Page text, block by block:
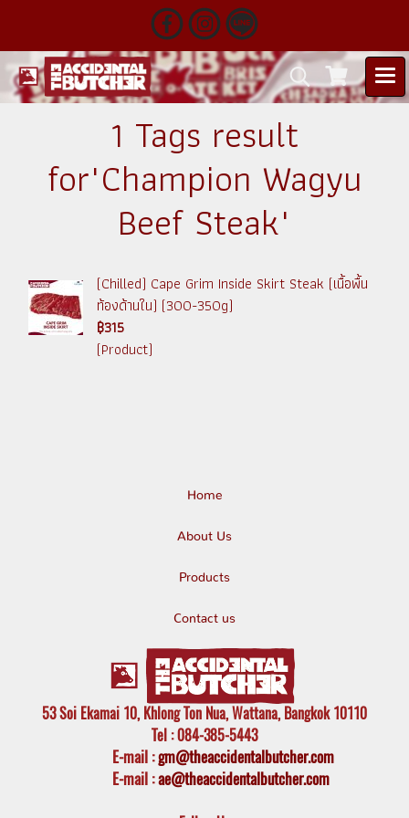
1 Tags result
for"Champion Wagyu
Beef Steak"
(Chilled) Cape Grim Inside Skirt Steak (เนื้อพื้น
ท้องด้านใน) (300-350g)
฿315
(Product)
Home
About Us
Products
Contact us
53 Soi Ekamai 10, Khlong Ton Nua, Wattana, Bangkok 10110
Tel : 084-385-5443
E-mail:gm@theaccidentalbutcher.com
E-mail :ae@theaccidentalbutcher.com